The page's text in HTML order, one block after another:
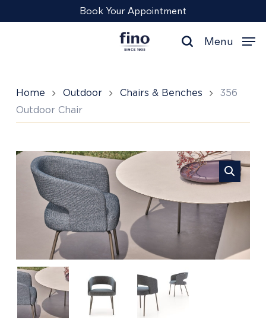
to
Book Your Appointment
search
Menu
Home Outdoor Chairs & Benches
356
Outdoor Chair
356
Outdoor
Chair